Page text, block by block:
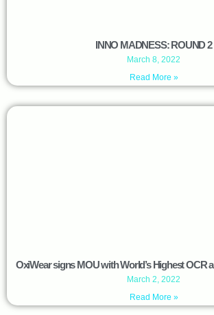
INNO MADNESS: ROUND 2
March 8, 2022
Read More »
OxiWear signs MOU with World’s Highest OCR
March 2, 2022
Read More »